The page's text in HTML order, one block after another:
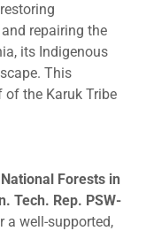
repairing the
its Indigenous
This
the Karuk Tribe
Forests in
Tech. Rep. PSW-
a well-supported,